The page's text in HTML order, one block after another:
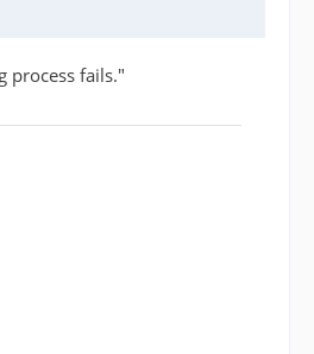
process fails."